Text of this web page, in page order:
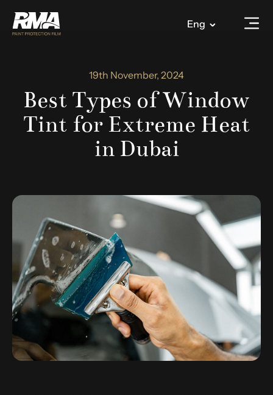
Eng
19th November, 2024
Best Types of Window
Tint for Extreme Heat
in Dubai